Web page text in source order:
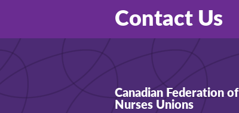
Contact Us
Canadian Federation of
Nurses Unions